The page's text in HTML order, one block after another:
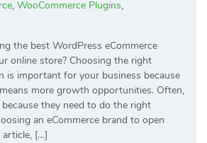
, WooCommerce Plugins,
the best WordPress eCommerce
online store? Choosing the right
is important for your business because
more growth opportunities. Often,
they need to do the right
an eCommerce brand to open
[…]